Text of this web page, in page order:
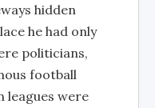
hidden
he had only
politicians,
football
leagues were